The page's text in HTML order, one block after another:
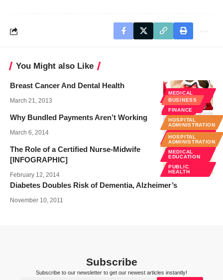
You Might also Like
MEDICAL
EDUCATION
WELLNESS
Breast Cancer And Dental Health
March 21, 2013
BUSINESS
FINANCE
HOSPITAL
ADMINISTRATION
POLICY &
LAW
Why Bundled Payments Aren’t Working
March 6, 2014
HOSPITAL
ADMINISTRATION
MEDICAL
EDUCATION
PUBLIC
HEALTH
The Role of a Certified Nurse-Midwife
[INFOGRAPHIC]
February 12, 2014
Diabetes Doubles Risk of Dementia, Alzheimer’s
November 10, 2011
Subscribe
Subscribe to our newsletter to get our newest articles instantly!